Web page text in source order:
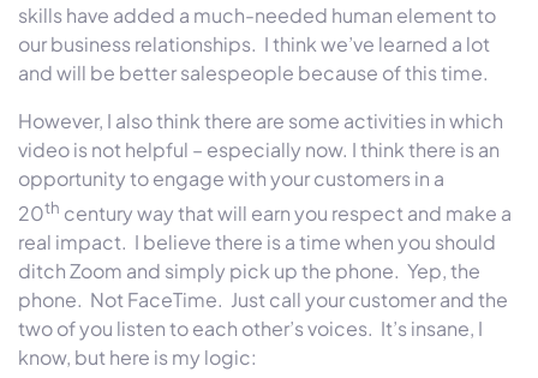
skills have added a much-needed human element to
our business relationships. I think we’ve learned a lot
and will be better salespeople because of this time.
However, I also think there are some activities in which
video is not helpful – especially now. I think there is an
opportunity to engage with your customers in a
20th century way that will earn you respect and make a
real impact. I believe there is a time when you should
ditch Zoom and simply pick up the phone. Yep, the
phone. Not FaceTime. Just call your customer and the
two of you listen to each other’s voices. It’s insane, I
know, but here is my logic: